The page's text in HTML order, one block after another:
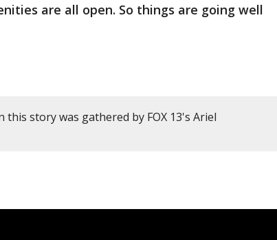
are all open. So things are going well
story was gathered by FOX 13's Ariel